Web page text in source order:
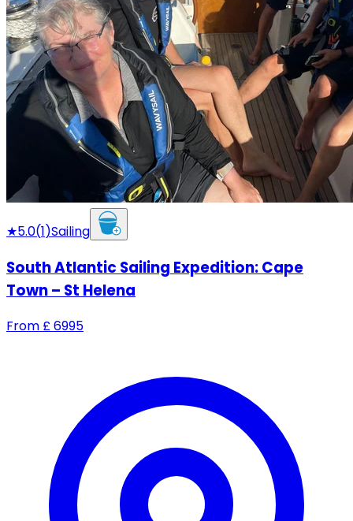
★5.0(1)Sailing
South Atlantic Sailing Expedition: Cape
Town – St Helena
From £6995